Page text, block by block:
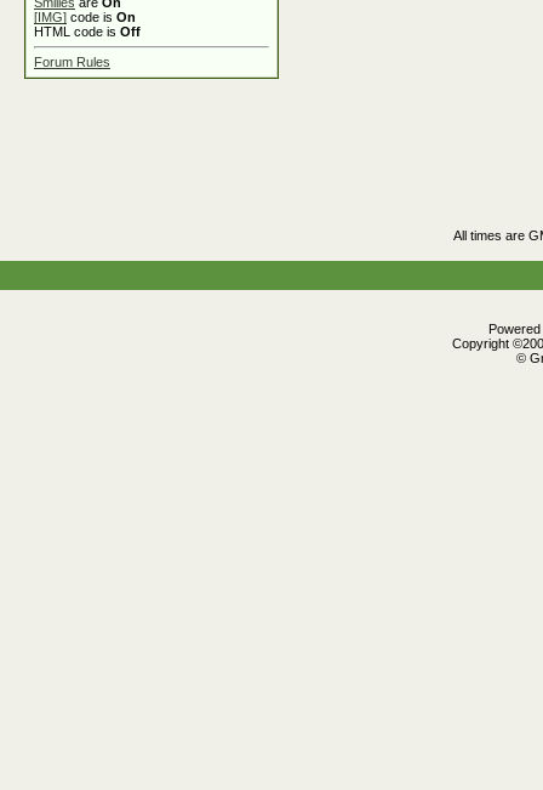
[IMG] code is On
HTML code is Off
Forum Rules
All times are
Copyright
©